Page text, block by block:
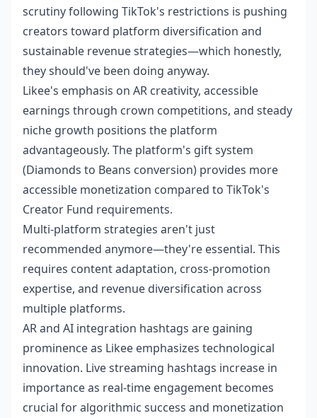
scrutiny following TikTok's restrictions is pushing
creators toward platform diversification and
sustainable revenue strategies—which honestly,
they should've been doing anyway.
Likee's emphasis on AR creativity, accessible
earnings through crown competitions, and steady
niche growth positions the platform
advantageously. The platform's gift system
(Diamonds to Beans conversion) provides more
accessible monetization compared to TikTok's
Creator Fund requirements.
Multi-platform strategies aren't just
recommended anymore—they're essential. This
requires content adaptation, cross-promotion
expertise, and revenue diversification across
multiple platforms.
AR and AI integration hashtags are gaining
prominence as Likee emphasizes technological
innovation. Live streaming hashtags increase in
importance as real-time engagement becomes
crucial for algorithmic success and monetization